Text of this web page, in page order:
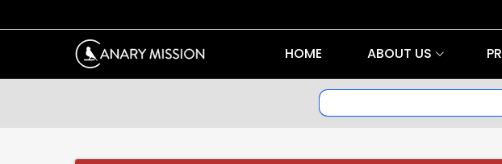
HOME ABOUT US